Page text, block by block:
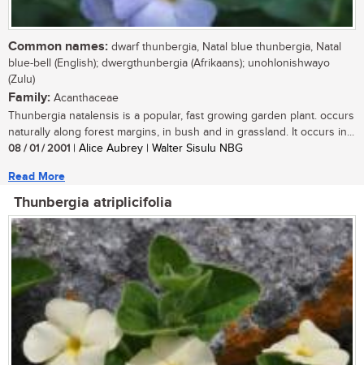
Common names: dwarf thunbergia, Natal blue thunbergia, Natal
blue-bell (English); dwergthunbergia (Afrikaans); unohlonishwayo
(Zulu)
Family: Acanthaceae
Thunbergia natalensis is a popular, fast growing garden plant. occurs
naturally along forest margins, in bush and in grassland. It occurs in...
08 / 01 / 2001 | Alice Aubrey | Walter Sisulu NBG
Read More
Thunbergia atriplicifolia